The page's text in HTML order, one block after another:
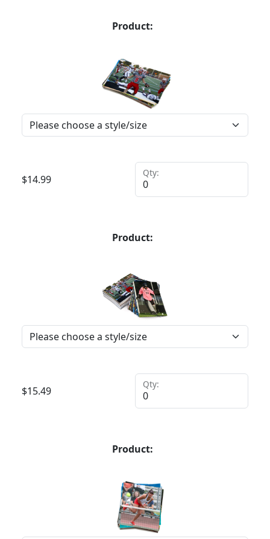
Product:
$14.99
Qty:
Product:
$15.49
Qty:
Product: